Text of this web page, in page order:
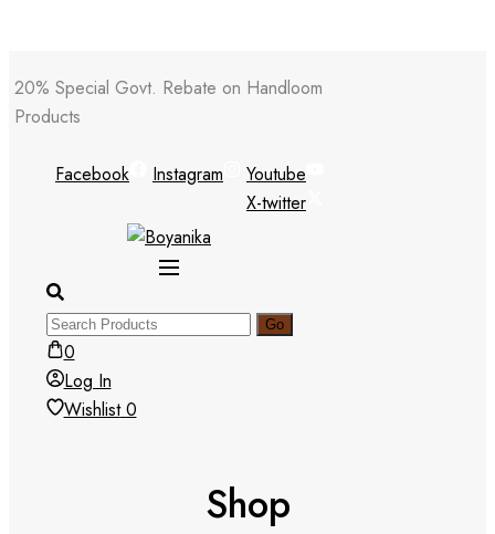
to
content
20% Special Govt. Rebate on Handloom
Products
Facebook Instagram
Youtube
X-twitter
0
Log In
Wishlist0
Shop